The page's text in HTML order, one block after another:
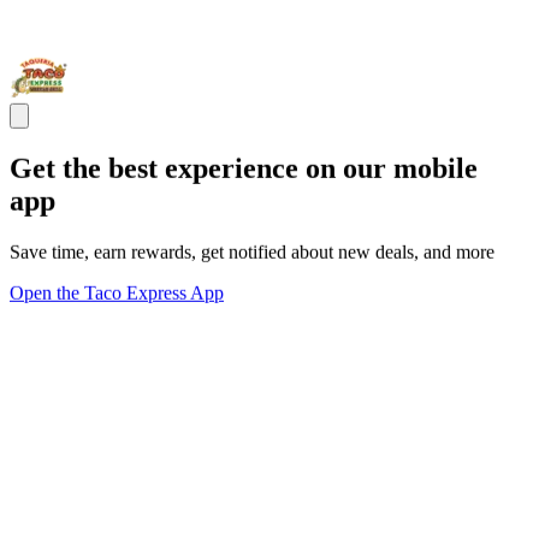
Get the best experience on our mobile
app
Save time, earn rewards, get notified about new deals, and more
Open the Taco Express App